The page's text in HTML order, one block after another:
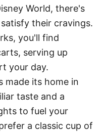
World, there's
their cravings.
you'll find
serving up
your day.
made its home in
taste and a
to fuel your
a classic cup of